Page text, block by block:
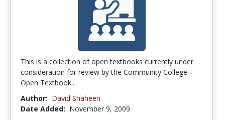
This is a collection of open textbooks currently under
consideration for review by the Community College
Open Textbook...
Author: David Shaheen
Date Added: November 9, 2009